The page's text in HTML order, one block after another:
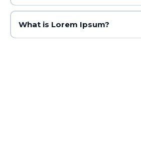
What is Lorem Ipsum?